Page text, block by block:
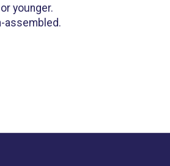
younger.
assembled.